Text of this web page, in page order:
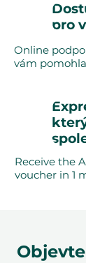
pro
Online
vám
Receive the
voucher in 1